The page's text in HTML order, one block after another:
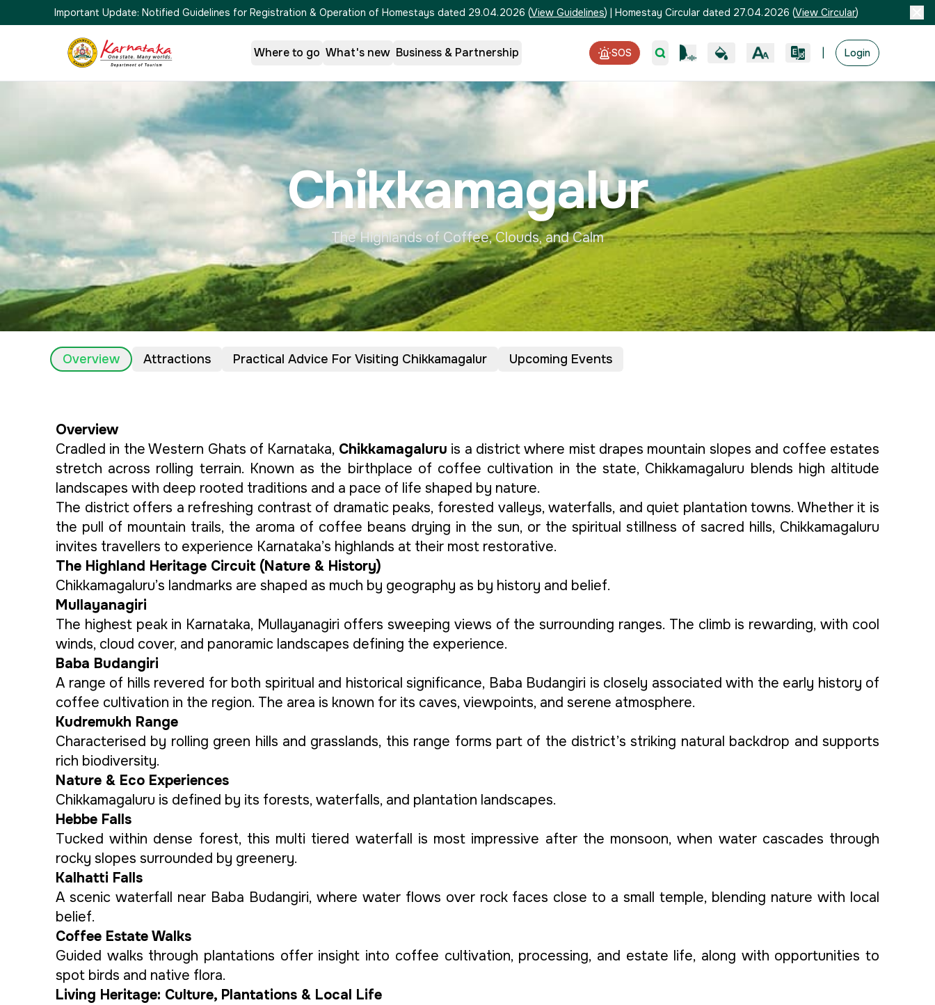
Important Update: Notified Guidelines for Registration & Operation of Homestays dated 29.04.2026 (View Guidelines) | Homestay Circular dated 27.04.2026 (View Circular)
Where to go What's new Business & Partnership SOS Login
Chikkamagalur
The Highlands of Coffee, Clouds, and Calm
Overview Attractions Practical Advice For Visiting Chikkamagalur Upcoming Events
Overview
Cradled in the Western Ghats of Karnataka, Chikkamagaluru is a district where mist drapes mountain slopes and coffee estates
stretch across rolling terrain. Known as the birthplace of coffee cultivation in the state, Chikkamagaluru blends high altitude
landscapes with deep rooted traditions and a pace of life shaped by nature.
The district offers a refreshing contrast of dramatic peaks, forested valleys, waterfalls, and quiet plantation towns. Whether it is
the pull of mountain trails, the aroma of coffee beans drying in the sun, or the spiritual stillness of sacred hills, Chikkamagaluru
invites travellers to experience Karnataka’s highlands at their most restorative.
The Highland Heritage Circuit (Nature & History)
Chikkamagaluru’s landmarks are shaped as much by geography as by history and belief.
Mullayanagiri
The highest peak in Karnataka, Mullayanagiri offers sweeping views of the surrounding ranges. The climb is rewarding, with cool
winds, cloud cover, and panoramic landscapes defining the experience.
Baba Budangiri
A range of hills revered for both spiritual and historical significance, Baba Budangiri is closely associated with the early history of
coffee cultivation in the region. The area is known for its caves, viewpoints, and serene atmosphere.
Kudremukh Range
Characterised by rolling green hills and grasslands, this range forms part of the district’s striking natural backdrop and supports
rich biodiversity.
Nature & Eco Experiences
Chikkamagaluru is defined by its forests, waterfalls, and plantation landscapes.
Hebbe Falls
Tucked within dense forest, this multi tiered waterfall is most impressive after the monsoon, when water cascades through
rocky slopes surrounded by greenery.
Kalhatti Falls
A scenic waterfall near Baba Budangiri, where water flows over rock faces close to a small temple, blending nature with local
belief.
Coffee Estate Walks
Guided walks through plantations offer insight into coffee cultivation, processing, and estate life, along with opportunities to
spot birds and native flora.
Living Heritage: Culture, Plantations & Local Life